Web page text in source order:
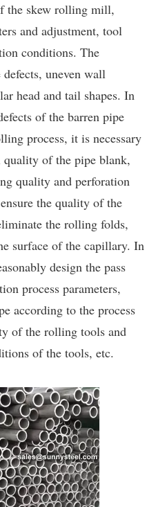
the skew rolling mill,
and adjustment, tool
conditions. The
uneven wall
head and tail shapes. In
of the barren pipe
process, it is necessary
of the pipe blank,
quality and perforation
the quality of the
the rolling folds,
surface of the capillary. In
design the pass
process parameters,
according to the process
of the rolling tools and
of the tools, etc.